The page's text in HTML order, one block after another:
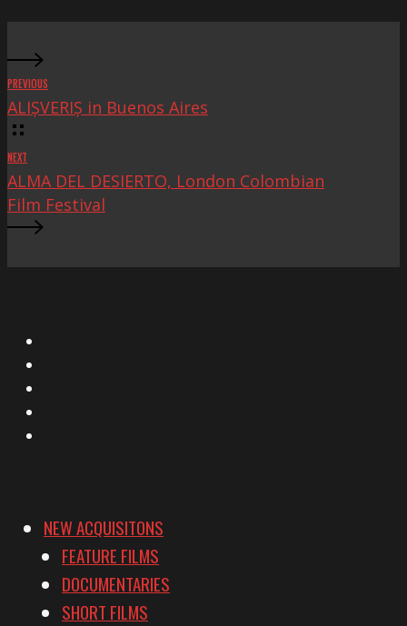
PREVIOUS
ALIȘVERIȘ in Buenos Aires
NEXT
ALMA DEL DESIERTO, London Colombian
Film Festival
NEW ACQUISITONS
FEATURE FILMS
DOCUMENTARIES
SHORT FILMS